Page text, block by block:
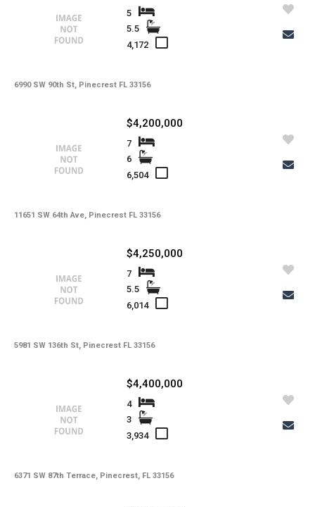
6990 SW 90th St, Pinecrest FL 33156
5
5.5
4,172
11651 SW 64th Ave, Pinecrest FL 33156
$4,200,000
7
6
6,504
5981 SW 136th St, Pinecrest FL 33156
$4,250,000
7
5.5
6,014
6371 SW 87th Terrace, Pinecrest, FL 33156
$4,400,000
4
3
3,934